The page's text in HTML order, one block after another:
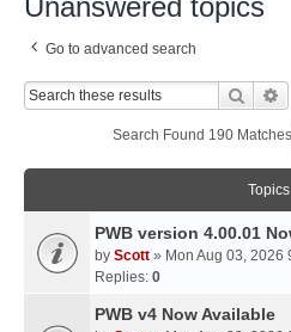
Unanswered topics
Go to advanced search
Search
Search Found 190 Matches
Topics
PWB version 4.00.01
by Scott » Mon Aug 03, 2026
Replies: 0
PWB v4 Now Available